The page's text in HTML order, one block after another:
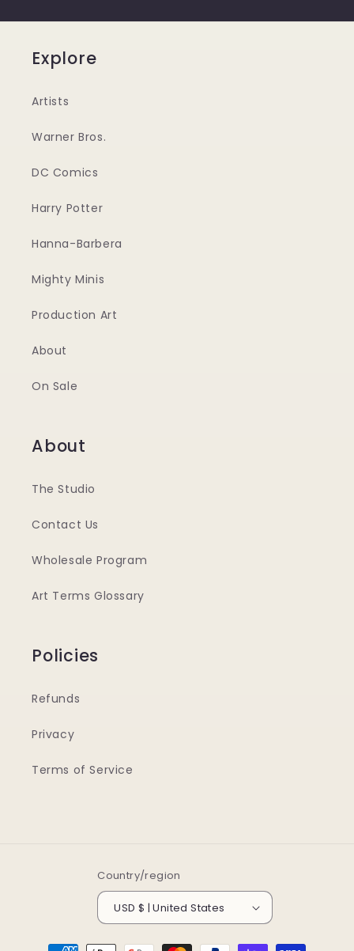
Explore
Artists
Warner Bros.
DC Comics
Harry Potter
Hanna-Barbera
Mighty Minis
Production Art
About
On Sale
About
The Studio
Contact Us
Wholesale Program
Art Terms Glossary
Policies
Refunds
Privacy
Terms of Service
Country/region
USD $ | United States
Payment